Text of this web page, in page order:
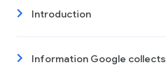
Introduction
Information Google collects